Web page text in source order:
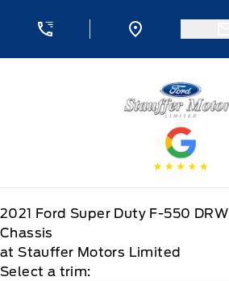
Stauffer Motors
2021 Ford Super Duty F-550 DRW
Chassis
at Stauffer Motors Limited
Select a trim: